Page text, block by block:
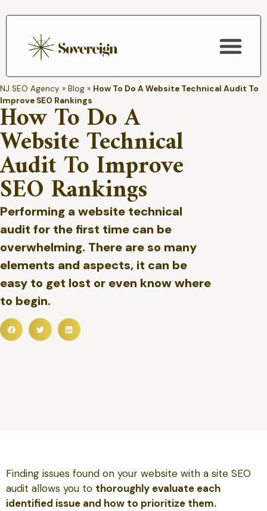
NJ SEO Agency » Blog » How To Do A Website Technical Audit To
Improve SEO Rankings
How To Do A
Website Technical
Audit To Improve
SEO Rankings
Performing a website technical
audit for the first time can be
overwhelming. There are so many
elements and aspects, it can be
easy to get lost or even know where
to begin.
Finding issues found on your website with a site SEO
audit allows you to thoroughly evaluate each
identified issue and how to prioritize them.